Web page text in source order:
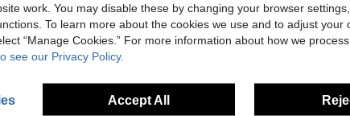
work. You may disable these by changing your browser
To learn more about the cookies we use and to adjust your
“Manage Cookies.” For more information about how we
see our Privacy Policy.
Accept All